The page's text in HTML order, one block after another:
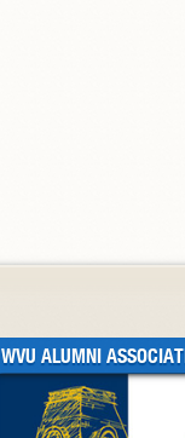
WVU ALUMNI